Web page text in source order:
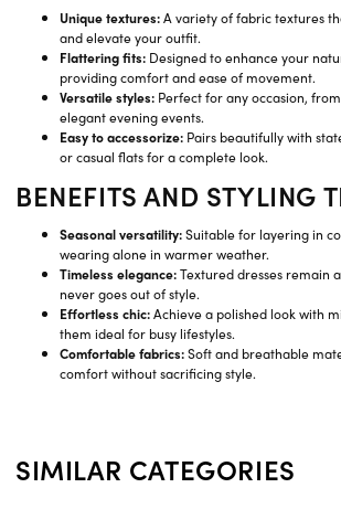
Unique textures:A variety of fabric textures
and elevate your outfit.
Flattering fits: Designed to enhance your
providing comfort and ease of movement.
Versatile styles: Perfect for any occasion,
elegant evening events.
Easy to accessorize: Pairs beautifully with
or casual flats for a complete look.
BENEFITS AND STYLING
Seasonal versatility:Suitable for layering in
wearing alone in warmer weather.
Timeless elegance:Textured dresses remain
never goes out of style.
Effortless chic:Achieve a polished look with
them ideal for busy lifestyles.
Comfortable fabrics:Soft and breathable
comfort without sacrificing style.
SIMILAR CATEGORIES